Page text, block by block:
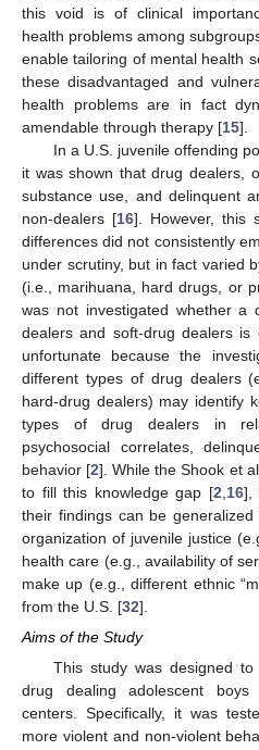
this void is of clinical
health problems among
enable tailoring of mental health
these disadvantaged and
health problems are in fact
amendable through therapy [15].
In a U.S. juvenile offending
it was shown that drug dealers,
substance use, and delinquent
non-dealers [16]. However, this
differences did not consistently
under scrutiny, but in fact varied
(i.e., marihuana, hard drugs, or
was not investigated whether a
dealers and soft-drug dealers
unfortunate because the
different types of drug dealers
hard-drug dealers) may identify
types of drug dealers in
psychosocial correlates,
behavior [2]. While the Shook et
to fill this knowledge gap [2 16],
their findings can be
organization of juvenile justice
health care (e.g., availability of
make up (e.g., different ethnic
from the U.S. [32].
Aims of the Study
This study was designed
drug dealing adolescent
centers. Specifically, it was
more violent and non-violent